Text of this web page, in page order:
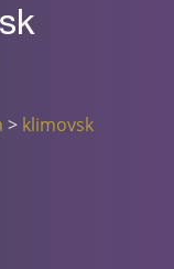
> klimovsk